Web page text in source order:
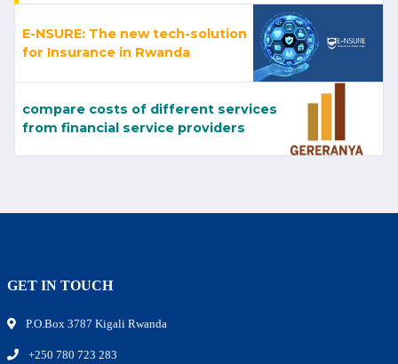
E-NSURE: The new tech-solution
for Insurance in Rwanda
compare costs of different services
from financial service providers
GET IN TOUCH
P.O.Box 3787 Kigali Rwanda
+250 780 723 283